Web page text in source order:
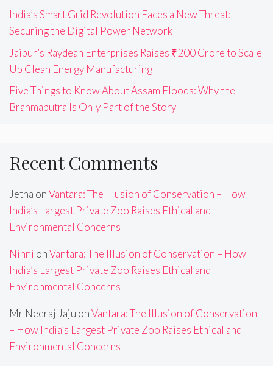
India’s Smart Grid Revolution Faces a New Threat:
Securing the Digital Power Network
Jaipur’s Raydean Enterprises Raises ₹200 Crore to Scale
Up Clean Energy Manufacturing
Five Things to Know About Assam Floods: Why the
Brahmaputra Is Only Part of the Story
Recent Comments
Jetha onVantara: The Illusion of Conservation – How
India’s Largest Private Zoo Raises Ethical and
Environmental Concerns
Ninni onVantara: The Illusion of Conservation – How
India’s Largest Private Zoo Raises Ethical and
Environmental Concerns
Mr Neeraj Jaju onVantara: The Illusion of Conservation
– How India’s Largest Private Zoo Raises Ethical and
Environmental Concerns